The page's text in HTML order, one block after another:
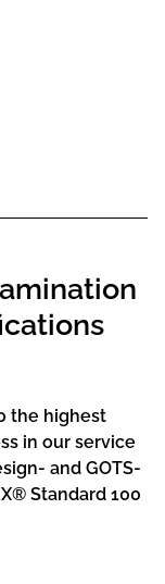
the highest
in our service
and GOTS-
Standard 100